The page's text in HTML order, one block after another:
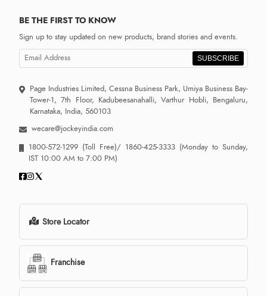
BE THE FIRST TO KNOW
Sign up to stay updated on new products, brand stories and events.
SUBSCRIBE
Page Industries Limited, Cessna Business Park, Umiya Business Bay-
Tower-1, 7th Floor, Kadubeesanahalli, Varthur Hobli, Bengaluru,
Karnataka, India, 560103
wecare@jockeyindia.com
1800-572-1299 (Toll Free)/ 1860-425-3333 (Monday to Sunday,
IST 10:00 AM to 7:00 PM)
Store Locator
Franchise